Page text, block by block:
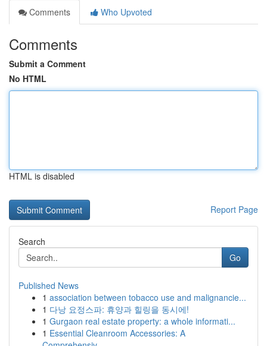
Comments
Who Upvoted
Comments
Submit a Comment
No HTML
HTML is disabled
Report Page
Search
Go
Published News
1 association between tobacco use and malignancie...
1 다낭 요정스파: 휴양과 힐링을 동시에!
1 Gurgaon real estate property: a whole informati...
1 Essential Cleanroom Accessories: A